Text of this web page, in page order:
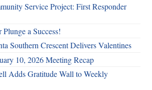
Service Project: First Responder
Plunge a Success!
Southern Crescent Delivers Valentines
10, 2026 Meeting Recap
Adds Gratitude Wall to Weekly